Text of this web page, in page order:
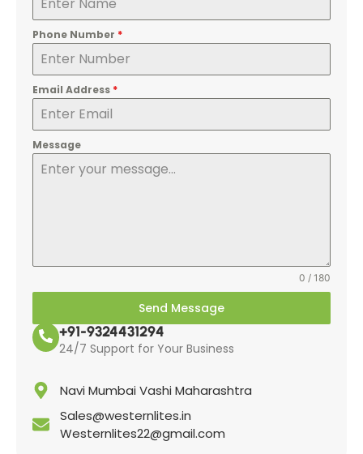
Phone Number *
Email Address *
Message
0 / 180
Send Message
+91-9324431294
24/7 Support for Your Business
Navi Mumbai Vashi Maharashtra
Sales@westernlites.in
Westernlites22@gmail.com